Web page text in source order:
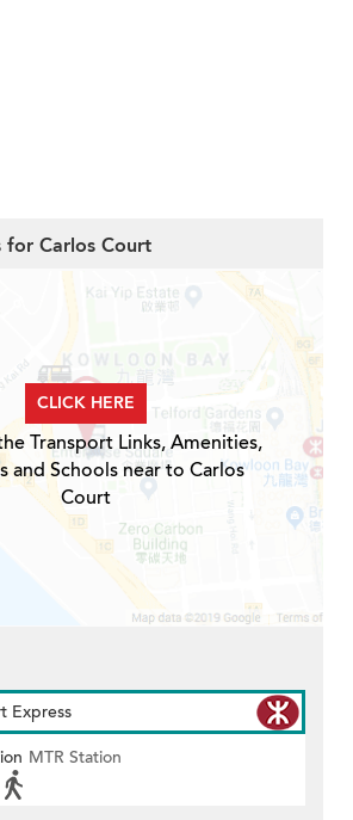
for Carlos Court
CLICK HERE
Transport Links, Amenities,
and Schools near to Carlos
Court
Express
MTR Station